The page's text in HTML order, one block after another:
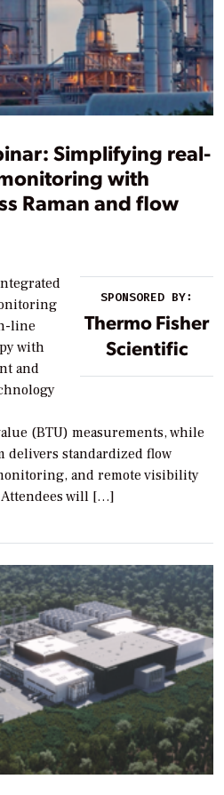
Simplifying real-
with
Raman and flow
SPONSORED BY:
Thermo Fisher
Scientific
line
with
and
(BTU) measurements, while
delivers standardized flow
and remote visibility
will […]